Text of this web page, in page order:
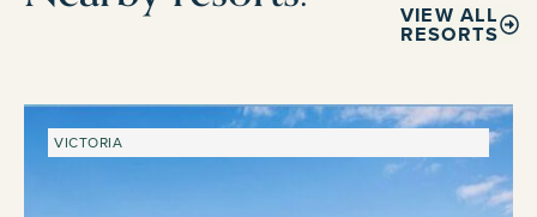
VIEW ALL
RESORTS
VICTORIA